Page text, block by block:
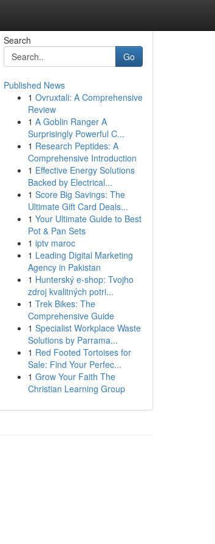
Search
Go
Published News
1 Ovruxtali: A Comprehensive
Review
1 A Goblin Ranger A
Surprisingly Powerful C...
1 Research Peptides: A
Comprehensive Introduction
1 Effective Energy Solutions
Backed by Electrical...
1 Score Big Savings: The
Ultimate Gift Card Deals...
1 Your Ultimate Guide to Best
Pot & Pan Sets
1 iptv maroc
1 Leading Digital Marketing
Agency in Pakistan
1 Hunterský e-shop: Tvojho
zdroj kvalitných potri...
1 Trek Bikes: The
Comprehensive Guide
1 Specialist Workplace Waste
Solutions by Parrama...
1 Red Footed Tortoises for
Sale: Find Your Perfec...
1 Grow Your Faith The
Christian Learning Group